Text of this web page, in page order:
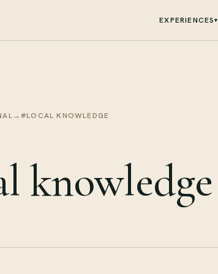
EXPERIENCES▾
→#LOCAL KNOWLEDGE
knowledge